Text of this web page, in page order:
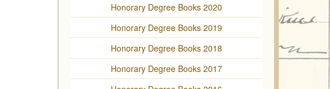
Honorary Degree Books 2020
Honorary Degree Books 2019
Honorary Degree Books 2018
Honorary Degree Books 2017